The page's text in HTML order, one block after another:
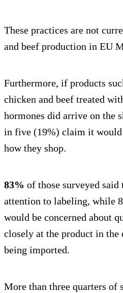
These practices are not
and beef production in EU
Furthermore, if products
chicken and beef treated
hormones did arrive on the
in five (19%) claim it would
how they shop.
83% of those surveyed
attention to labeling, while
would be concerned about
closely at the product in the
being imported.
More than three quarters of